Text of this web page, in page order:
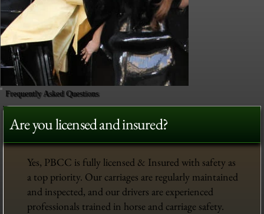
Frequently Asked Questions
Are you licensed and insured?
Yes, PBCC is fully licensed & Insured with safety as
a top priority. Our carriages are regularly maintained
and inspected, and our drivers are experienced
professionals trained in horse and carriage safety.